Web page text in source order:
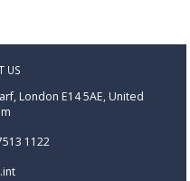
US
London E14 5AE, United
1122